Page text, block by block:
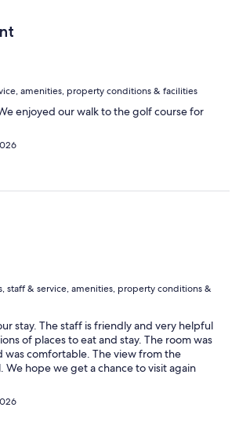
amenities, property conditions & facilities
enjoyed our walk to the golf course for
staff & service, amenities, property conditions &
stay. The staff is friendly and very helpful
of places to eat and stay. The room was
was comfortable. The view from the
We hope we get a chance to visit again